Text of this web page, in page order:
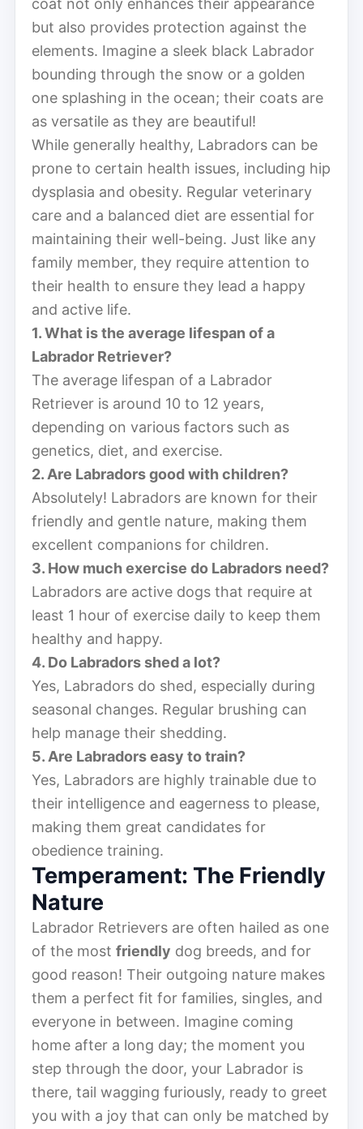
but also provides protection against the
elements. Imagine a sleek black Labrador
bounding through the snow or a golden
one splashing in the ocean; their coats are
as versatile as they are beautiful!
While generally healthy, Labradors can be
prone to certain health issues, including hip
dysplasia and obesity. Regular veterinary
care and a balanced diet are essential for
maintaining their well-being. Just like any
family member, they require attention to
their health to ensure they lead a happy
and active life.
1. What is the average lifespan of a
Labrador Retriever?
The average lifespan of a Labrador
Retriever is around 10 to 12 years,
depending on various factors such as
genetics, diet, and exercise.
2. Are Labradors good with children?
Absolutely! Labradors are known for their
friendly and gentle nature, making them
excellent companions for children.
3. How much exercise do Labradors need?
Labradors are active dogs that require at
least 1 hour of exercise daily to keep them
healthy and happy.
4. Do Labradors shed a lot?
Yes, Labradors do shed, especially during
seasonal changes. Regular brushing can
help manage their shedding.
5. Are Labradors easy to train?
Yes, Labradors are highly trainable due to
their intelligence and eagerness to please,
making them great candidates for
obedience training.
Temperament: The Friendly
Nature
Labrador Retrievers are often hailed as one
of the most friendly dog breeds, and for
good reason! Their outgoing nature makes
them a perfect fit for families, singles, and
everyone in between. Imagine coming
home after a long day; the moment you
step through the door, your Labrador is
there, tail wagging furiously, ready to greet
you with a joy that can only be matched by